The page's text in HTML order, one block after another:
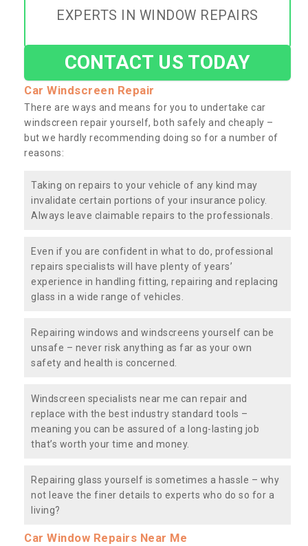
EXPERTS IN WINDOW REPAIRS
CONTACT US TODAY
Car Windscreen Repair
There are ways and means for you to undertake car
windscreen repair yourself, both safely and cheaply –
but we hardly recommending doing so for a number of
reasons:
Taking on repairs to your vehicle of any kind may
invalidate certain portions of your insurance policy.
Always leave claimable repairs to the professionals.
Even if you are confident in what to do, professional
repairs specialists will have plenty of years’
experience in handling fitting, repairing and replacing
glass in a wide range of vehicles.
Repairing windows and windscreens yourself can be
unsafe – never risk anything as far as your own
safety and health is concerned.
Windscreen specialists near me can repair and
replace with the best industry standard tools –
meaning you can be assured of a long-lasting job
that’s worth your time and money.
Repairing glass yourself is sometimes a hassle – why
not leave the finer details to experts who do so for a
living?
Car Window Repairs Near Me